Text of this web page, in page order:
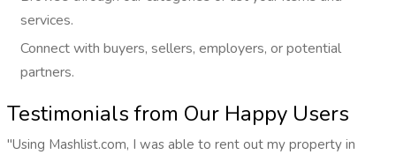
services.
Connect with buyers, sellers, employers, or potential
partners.
Testimonials from Our Happy Users
"Using Mashlist.com, I was able to rent out my property in